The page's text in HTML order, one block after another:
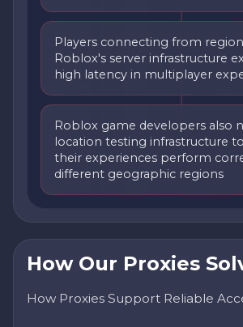
Players connecting from
Roblox's server infrastructure
high latency in multiplayer
Roblox game developers also
location testing infrastructure
their experiences perform
different geographic regions
How Our Proxies
How Proxies Support Reliable